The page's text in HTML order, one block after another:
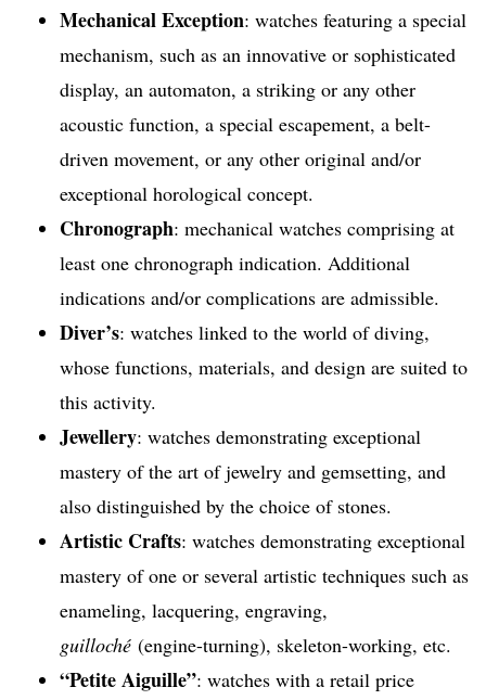
Mechanical Exception: watches featuring a special
mechanism, such as an innovative or sophisticated
display, an automaton, a striking or any other
acoustic function, a special escapement, a belt-
driven movement, or any other original and/or
exceptional horological concept.
Chronograph: mechanical watches comprising at
least one chronograph indication. Additional
indications and/or complications are admissible.
Diver’s: watches linked to the world of diving,
whose functions, materials, and design are suited to
this activity.
Jewellery: watches demonstrating exceptional
mastery of the art of jewelry and gemsetting, and
also distinguished by the choice of stones.
Artistic Crafts: watches demonstrating exceptional
mastery of one or several artistic techniques such as
enameling, lacquering, engraving,
guilloché (engine-turning), skeleton-working, etc.
“Petite Aiguille”: watches with a retail price